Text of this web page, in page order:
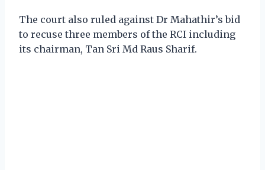
The court also ruled against Dr Mahathir’s bid
to recuse three members of the RCI including
its chairman, Tan Sri Md Raus Sharif.